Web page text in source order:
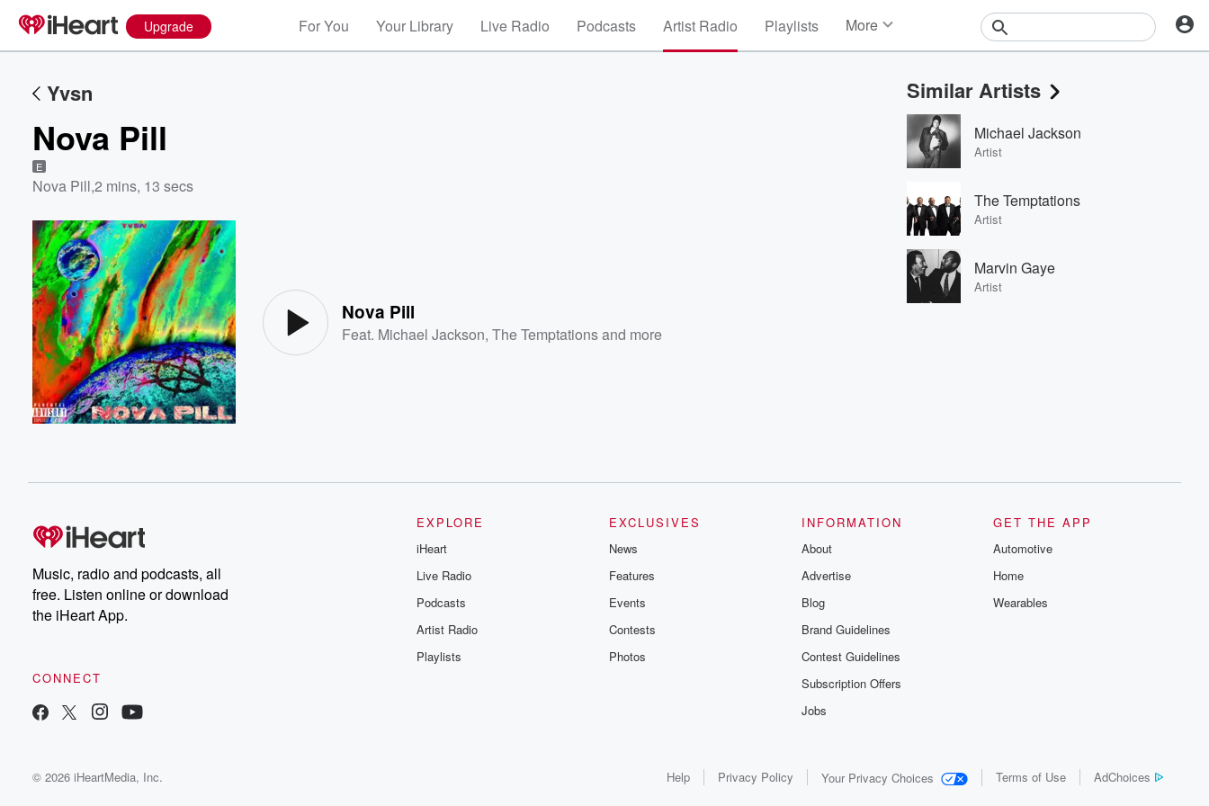
Upgrade For You Your Library Live Radio Podcasts Artist Radio Playlists More
Events
Contests
Photos
Yvsn
Nova Pill
E
Nova Pill,2 mins, 13 secs
Nova Pill
Feat. Michael Jackson,The Temptationsand more
Similar Artists
Michael Jackson
Artist
The Temptations
Artist
Marvin Gaye
Artist
Music, radio and podcasts, all
free. Listen online or download
the iHeart App.
CONNECT
EXPLORE
iHeart
Live Radio
Podcasts
Artist Radio
Playlists
EXCLUSIVES
News
Features
Events
Contests
Photos
INFORMATION
About
Advertise
Blog
Brand Guidelines
Contest Guidelines
Subscription Offers
Jobs
GET THE APP
Automotive
Home
Wearables
© 2026 iHeartMedia, Inc. Help Privacy Policy Your Privacy Choices Terms of Use AdChoices